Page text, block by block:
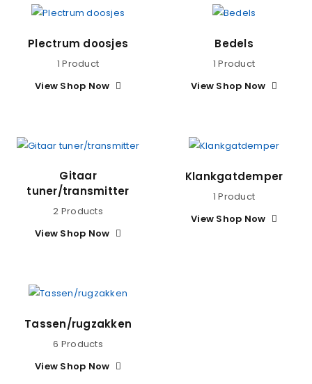
Plectrum doosjes
1 Product
View Shop Now
Bedels
1 Product
View Shop Now
Gitaar
tuner/transmitter
2 Products
View Shop Now
Klankgatdemper
1 Product
View Shop Now
Tassen/rugzakken
6 Products
View Shop Now